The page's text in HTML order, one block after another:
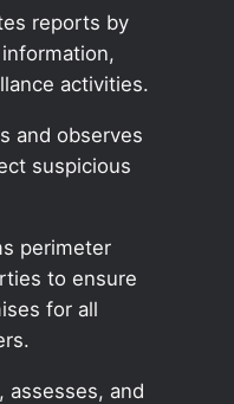
reports by
activities.
and observes
suspicious
perimeter
to ensure
for all
assesses, and